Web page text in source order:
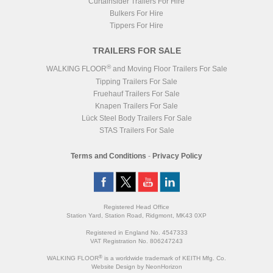
Bulkers For Hire
Tippers For Hire
TRAILERS FOR SALE
WALKING FLOOR®and Moving Floor Trailers For Sale
Tipping Trailers For Sale
Fruehauf Trailers For Sale
Knapen Trailers For Sale
Lück Steel Body Trailers For Sale
STAS Trailers For Sale
Terms and Conditions - Privacy Policy
Registered Head Office
Station Yard, Station Road, Ridgmont, MK43 0XP
Registered in England No. 4547333
VAT Registration No. 806247243
WALKING FLOOR® is a worldwide trademark of KEITH Mfg. Co.
Website Design by NeonHorizon